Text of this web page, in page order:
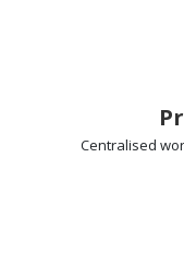
Centralised